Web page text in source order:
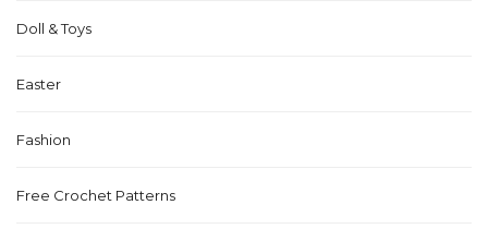
Doll & Toys
Easter
Fashion
Free Crochet Patterns